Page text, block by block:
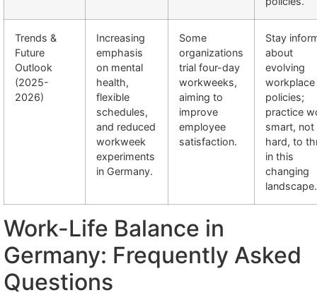
Trends &
Future
Outlook
(2025-
2026)
Increasing
emphasis
on mental
health,
flexible
schedules,
and reduced
workweek
experiments
in Germany.
Some
organizations
trial four-day
workweeks,
aiming to
improve
employee
satisfaction.
Stay
about
evolving
workplace
policies;
practice
smart, not
hard, to
in this
changing
landscape.
Work-Life Balance in
Germany: Frequently Asked
Questions